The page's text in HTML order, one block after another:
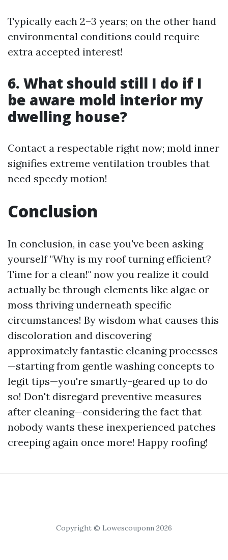
Typically each 2–3 years; on the other hand
environmental conditions could require
extra accepted interest!
6. What should still I do if I
be aware mold interior my
dwelling house?
Contact a respectable right now; mold inner
signifies extreme ventilation troubles that
need speedy motion!
Conclusion
In conclusion, in case you've been asking
yourself "Why is my roof turning efficient?
Time for a clean!" now you realize it could
actually be through elements like algae or
moss thriving underneath specific
circumstances! By wisdom what causes this
discoloration and discovering
approximately fantastic cleaning processes
—starting from gentle washing concepts to
legit tips—you're smartly-geared up to do
so! Don't disregard preventive measures
after cleaning—considering the fact that
nobody wants these inexperienced patches
creeping again once more! Happy roofing!
Copyright © Lowescouponn 2026